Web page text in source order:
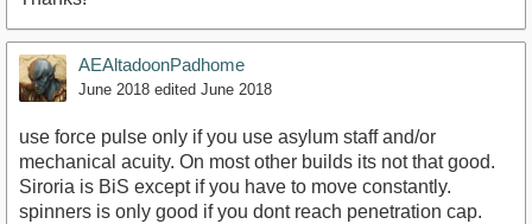
AEAltadoonPadhome
June 2018 edited June 2018
use force pulse only if you use asylum staff and/or
mechanical acuity. On most other builds its not that good.
Siroria is BiS except if you have to move constantly.
spinners is only good if you dont reach penetration cap.